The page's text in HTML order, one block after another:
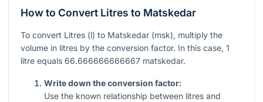
How to Convert Litres to Matskedar
To convert Litres (l) to Matskedar (msk), multiply the
volume in litres by the conversion factor. In this case, 1
litre equals 66.666666666667 matskedar.
Write down the conversion factor:
Use the known relationship between litres and